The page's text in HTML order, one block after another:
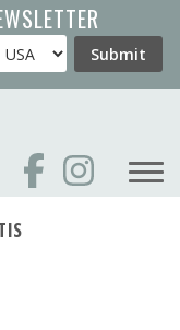
Country Submit